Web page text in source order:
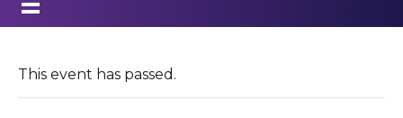
This event has passed.